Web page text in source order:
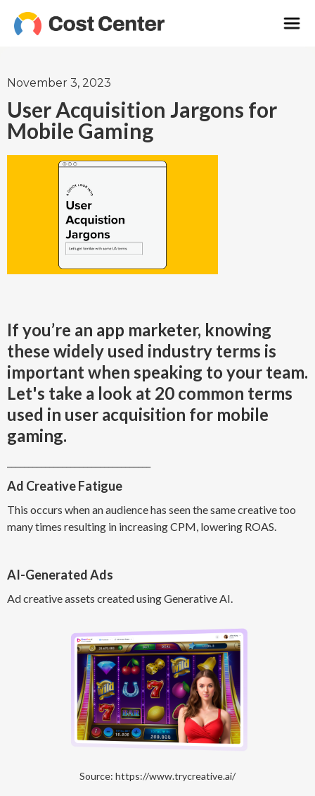
November 3, 2023
User Acquisition Jargons for
Mobile Gaming
If you’re an app marketer, knowing
these widely used industry terms is
important when speaking to your team.
Let's take a look at 20 common terms
used in user acquisition for mobile
gaming.
Ad Creative Fatigue
This occurs when an audience has seen the same creative too
many times resulting in increasing CPM, lowering ROAS.
AI-Generated Ads
Ad creative assets created using Generative AI.
Source: https://www.trycreative.ai/